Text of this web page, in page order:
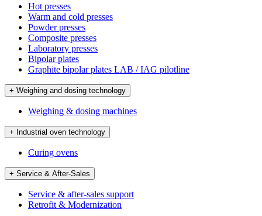
Hot presses
Warm and cold presses
Powder presses
Composite presses
Laboratory presses
Bipolar plates
Graphite bipolar plates LAB / IAG pilotline
+ Weighing and dosing technology
Weighing & dosing machines
+ Industrial oven technology
Curing ovens
+ Service & After-Sales
Service & after-sales support
Retrofit & Modernization